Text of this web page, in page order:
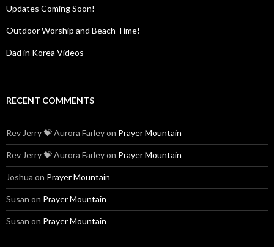
Updates Coming Soon!
Outdoor Worship and Beach Time!
Dad in Korea Videos
RECENT COMMENTS
Rev Jerry 💝 Aurora Farleyon Prayer Mountain
Rev Jerry 💝 Aurora Farleyon Prayer Mountain
Joshua on Prayer Mountain
Susan on Prayer Mountain
Susan on Prayer Mountain